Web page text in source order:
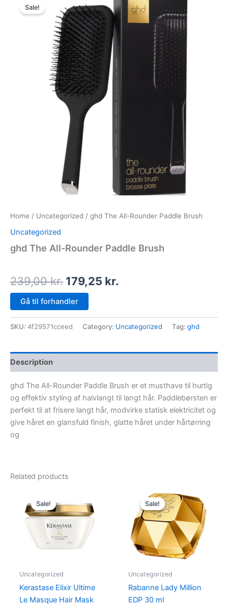
Sale!
Home / Uncategorized / ghd The All-Rounder Paddle Brush
Uncategorized
ghd The All-Rounder Paddle Brush
239,00kr.
price
was:
239,00 kr..
179,25 kr.
price
179,25 kr..
Gå til forhandler
SKU: 4f29571cceed Category: Uncategorized Tag: ghd
Description
ghd The All-Rounder Paddle Brush er et musthave til hurtig
og effektiv styling af halvlangt til langt hår. Paddlebørsten er
perfekt til at frisere langt hår, modvirke statisk elektricitet og
give håret en glansfuld finish, glatte håret under hårtørring
og
Related products
Sale!
Sale!
Uncategorized
Kerastase Elixir Ultime
Le Masque Hair Mask
was:
440,00 kr..
is:
396,00 kr..
Sale!
Sale!
Uncategorized
Rabanne Lady Million
EDP 30 ml
price
was:
580,00 kr..
price
is:
522,00